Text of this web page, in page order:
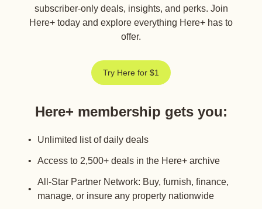
subscriber-only deals, insights, and perks. Join
Here+ today and explore everything Here+ has to
offer.
Try Here for $1
Here+ membership gets you:
Unlimited list of daily deals
Access to 2,500+ deals in the Here+ archive
All-Star Partner Network: Buy, furnish, finance,
manage, or insure any property nationwide